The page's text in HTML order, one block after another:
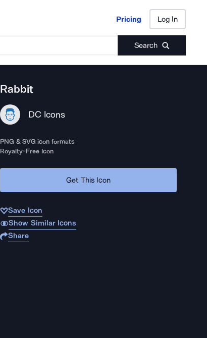
Pricing Log In
Search
Pricing Log In
Rabbit
DC Icons
PNG & SVG icon formats
Royalty-Free Icon
Get This Icon
Save Icon
Show Similar Icons
Share